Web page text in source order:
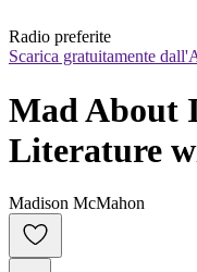
Radio preferite
Scarica gratuitamente
Mad About
Literature
Madison McMahon